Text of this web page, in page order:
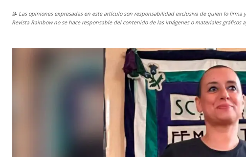
📝 Las opiniones expresadas en este artículo son responsabilidad exclusiva de quien lo
Revista Rainbowno se hace responsable del contenido de las imágenes o materiales gráficos